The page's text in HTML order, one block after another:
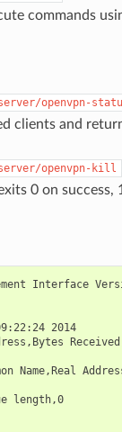
commands
openvpn-
clients and
openvpn-kill
0 on success,
2014
Name,Real
length,0